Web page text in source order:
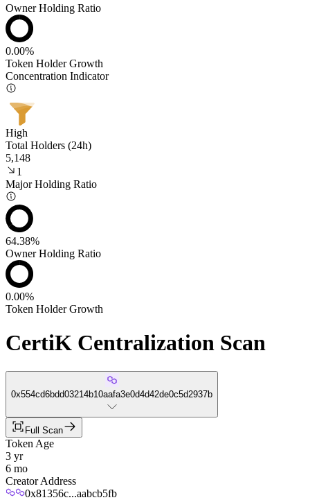
Owner Holding Ratio
0.00%
Token Holder Growth
Concentration Indicator
High
Total Holders (24h)
5,148
1
Major Holding Ratio
64.38%
Owner Holding Ratio
0.00%
Token Holder Growth
CertiK Centralization Scan
0x554cd6bdd03214b10aafa3e0d4d42de0c5d2937b
Full Scan
Token Age
3 yr
6 mo
Creator Address
0x81356c...aabcb5fb